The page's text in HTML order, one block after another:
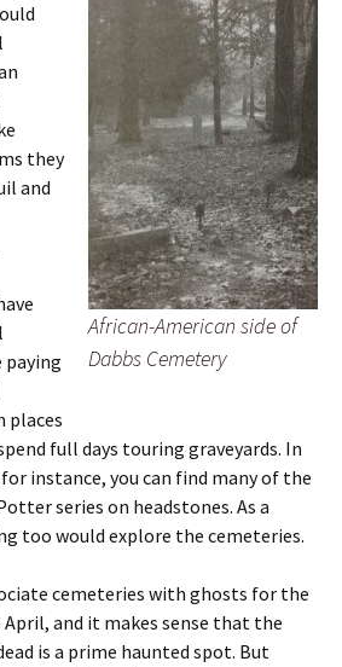
African-American side of
Dabbs Cemetery
they
and
places
full days touring graveyards. In
instance, you can find many of the
series on headstones. As a
too would explore the cemeteries.
cemeteries with ghosts for the
April, and it makes sense that the
is a prime haunted spot. But